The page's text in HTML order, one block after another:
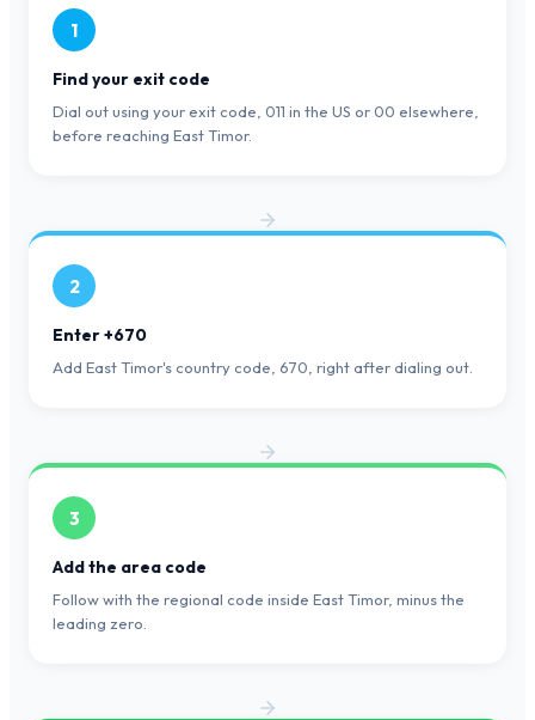
1
Find your exit code
Dial out using your exit code, 011 in the US or 00 elsewhere,
before reaching East Timor.
2
Enter +670
Add East Timor's country code, 670, right after dialing out.
3
Add the area code
Follow with the regional code inside East Timor, minus the
leading zero.